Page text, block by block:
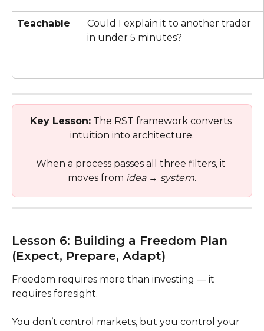
Teachable
Could I explain it to another trader
in under 5 minutes?
Key Lesson: The RST framework converts
intuition into architecture.
When a process passes all three filters, it
moves from idea → system.
Lesson 6: Building a Freedom Plan
(Expect, Prepare, Adapt)
Freedom requires more than investing — it
requires foresight.
You don’t control markets, but you control your